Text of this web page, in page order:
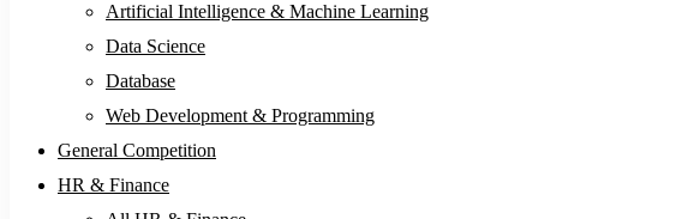
Artificial Intelligence & Machine Learning
Data Science
Database
Web Development & Programming
General Competition
HR & Finance